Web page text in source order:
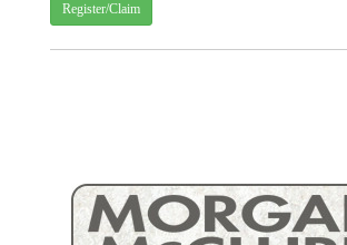
Register/Claim